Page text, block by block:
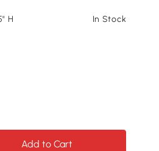
H In Stock
Add to Cart